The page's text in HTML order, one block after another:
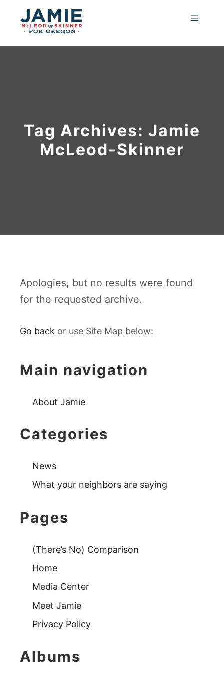
Tag Archives: Jamie
McLeod-Skinner
Apologies, but no results were found
for the requested archive.
Go back or use Site Map below:
Main navigation
About Jamie
Categories
News
What your neighbors are saying
Pages
(There’s No) Comparison
Home
Media Center
Meet Jamie
Privacy Policy
Albums